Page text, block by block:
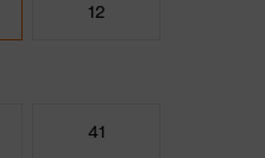
12
41